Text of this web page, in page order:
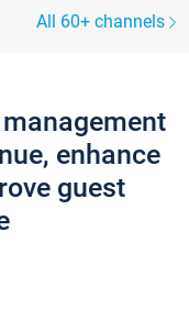
All 60+ channels
enhance
guest